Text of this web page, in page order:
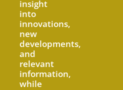
insight
into
innovations,
new
developments,
and
relevant
information,
while